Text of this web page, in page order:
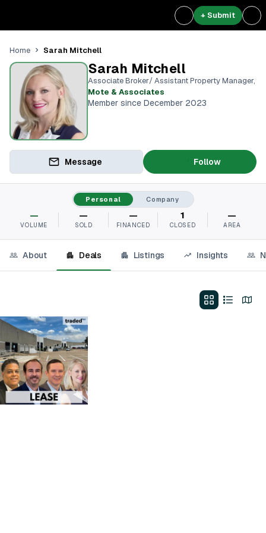
+ Submit
Home Sarah Mitchell
Sarah Mitchell
Associate Broker/ Assistant Property Manager,
Mote & Associates
Member since December 2023
Message Follow
Personal Company
—
VOLUME
—
SOLD
—
FINANCED
1
CLOSED
—
AREA
About Deals Listings Insights